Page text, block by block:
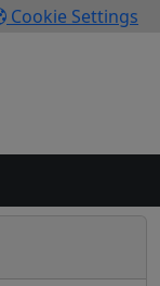
Cookie Settings